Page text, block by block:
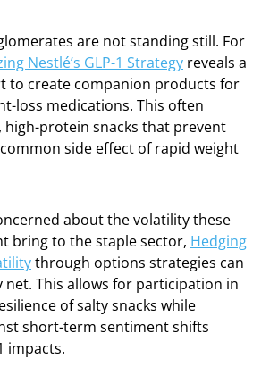
are not standing still. For
Nestlé’s GLP-1 Strategy reveals a
to create companion products for
loss medications. This often
high-protein snacks that prevent
side effect of rapid weight
about the volatility these
bring to the staple sector, Hedging
through options strategies can
net. This allows for participation in
of salty snacks while
short-term sentiment shifts
impacts.